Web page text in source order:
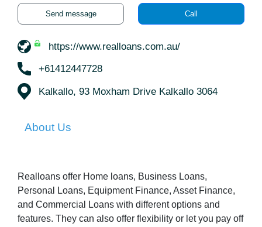
Send message Call
https://www.realloans.com.au/
+61412447728
Kalkallo, 93 Moxham Drive Kalkallo 3064
About Us
Realloans offer Home loans, Business Loans,
Personal Loans, Equipment Finance, Asset Finance,
and Commercial Loans with different options and
features. They can also offer flexibility or let you pay off